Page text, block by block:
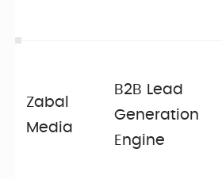
Zabal
Media
B2B Lead
Generation
Engine